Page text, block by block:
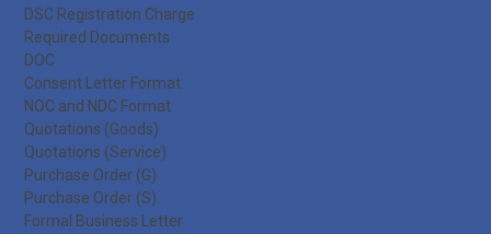
DSC Registration Charge
Required Documents
DOC
Consent Letter Format
NOC and NDC Format
Quotations (Goods)
Quotations (Service)
Purchase Order (G)
Purchase Order (S)
Formal Business Letter